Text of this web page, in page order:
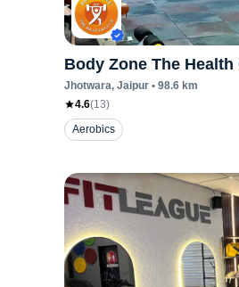
Body Zone The Health
Jhotwara, Jaipur • 98.6 km
4.6(13)
Aerobics